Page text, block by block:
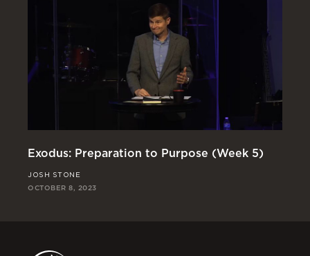
Exodus: Preparation to Purpose (Week 5)
JOSH STONE
OCTOBER 8, 2023